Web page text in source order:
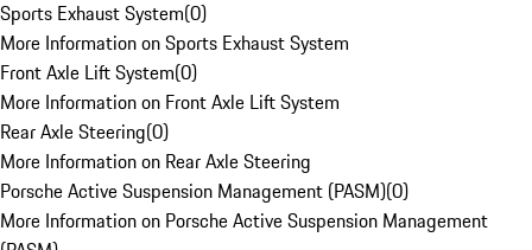
Sports Exhaust System(0)
More Information on Sports Exhaust System
Front Axle Lift System(0)
More Information on Front Axle Lift System
Rear Axle Steering(0)
More Information on Rear Axle Steering
Porsche Active Suspension Management (PASM)(0)
More Information on Porsche Active Suspension Management